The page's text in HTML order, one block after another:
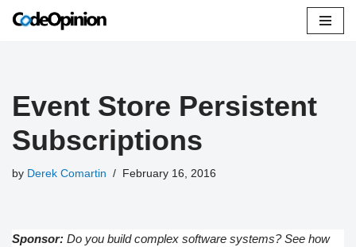
Event Store Persistent
Subscriptions
by Derek Comartin February 16, 2016
Sponsor: Do you build complex software systems? See how